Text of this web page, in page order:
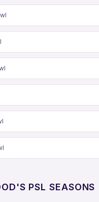
PSL SEASONS